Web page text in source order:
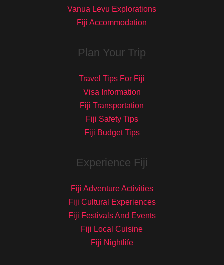
Vanua Levu Explorations
Fiji Accommodation
Plan Your Trip
Travel Tips For Fiji
Visa Information
Fiji Transportation
Fiji Safety Tips
Fiji Budget Tips
Experience Fiji
Fiji Adventure Activities
Fiji Cultural Experiences
Fiji Festivals And Events
Fiji Local Cuisine
Fiji Nightlife